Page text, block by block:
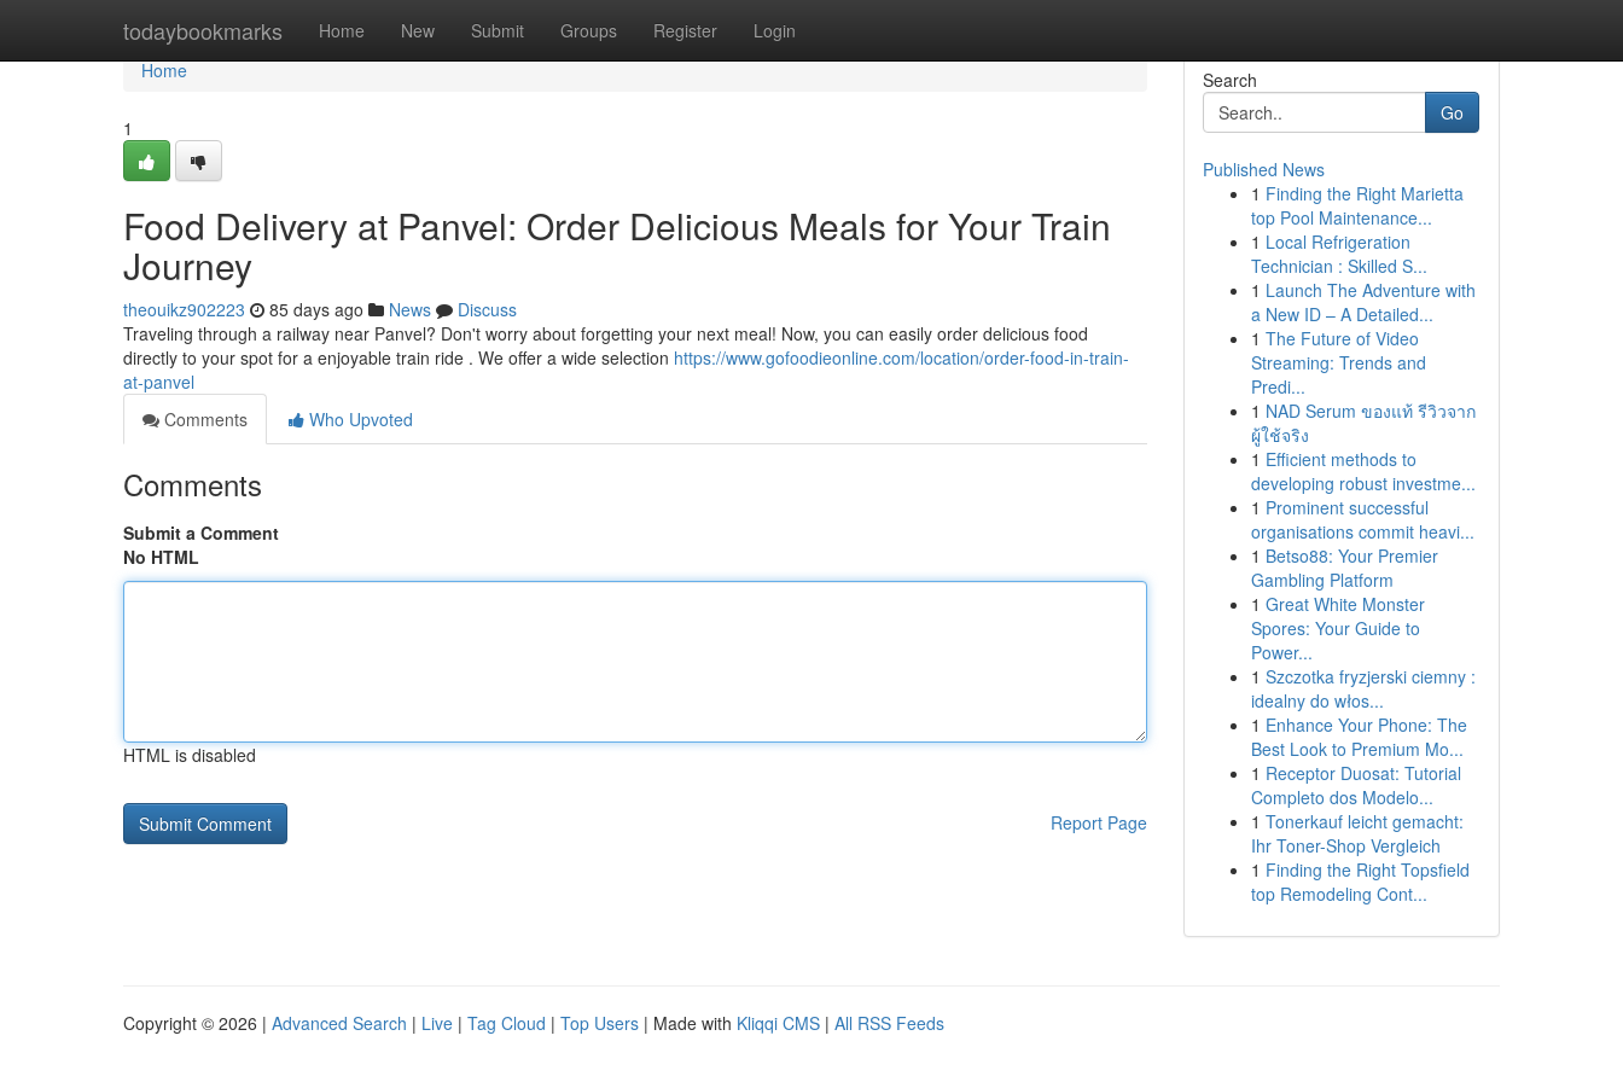
todaybookmarks Home New Submit Groups Register Login
Home
Home
1
Food Delivery at Panvel: Order Delicious Meals for Your Train
Journey
theouikz902223 85 days ago News
Discuss
Traveling through a railway near Panvel? Don't worry about forgetting your next meal! Now, you can easily order delicious food
directly to your spot for a enjoyable train ride . We offer a wide selection https://www.gofoodieonline.com/location/order-food-in-train-
at-panvel
Comments
Who Upvoted
Comments
Submit a Comment
No HTML
HTML is disabled
Report Page
Search
Go
Published News
1 Finding the Right Marietta
top Pool Maintenance...
1 Local Refrigeration
Technician : Skilled S...
1 Launch The Adventure with
a New ID – A Detailed...
1 The Future of Video
Streaming: Trends and
Predi...
1 NAD Serum ของแท้ รีวิวจาก
ผู้ใช้จริง
1 Efficient methods to
developing robust investme...
1 Prominent successful
organisations commit heavi...
1 Betso88: Your Premier
Gambling Platform
1 Great White Monster
Spores: Your Guide to
Power...
1 Szczotka fryzjerski ciemny :
idealny do włos...
1 Enhance Your Phone: The
Best Look to Premium Mo...
1 Receptor Duosat: Tutorial
Completo dos Modelo...
1 Tonerkauf leicht gemacht:
Ihr Toner-Shop Vergleich
1 Finding the Right Topsfield
top Remodeling Cont...
Copyright © 2026 | Advanced Search | Live | Tag Cloud | Top Users | Made with Kliqqi CMS | All RSS Feeds